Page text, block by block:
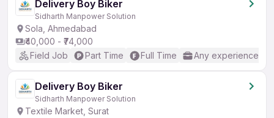
Delivery Boy Biker
Sidharth Manpower Solution
Sola, Ahmedabad
₹40,000 - ₹74,000
Field Job
Part Time Full Time Any experience
Delivery Boy Biker
Sidharth Manpower Solution
Textile Market, Surat